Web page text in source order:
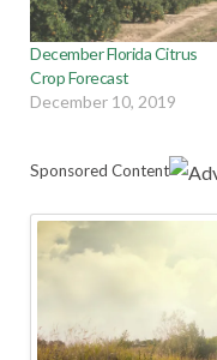
December Florida Citrus
Crop Forecast
December 10, 2019
Sponsored Content